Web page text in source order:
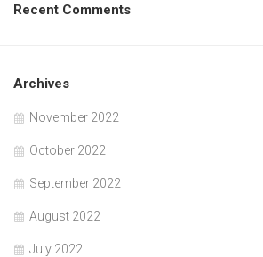
Recent Comments
Archives
November 2022
October 2022
September 2022
August 2022
July 2022